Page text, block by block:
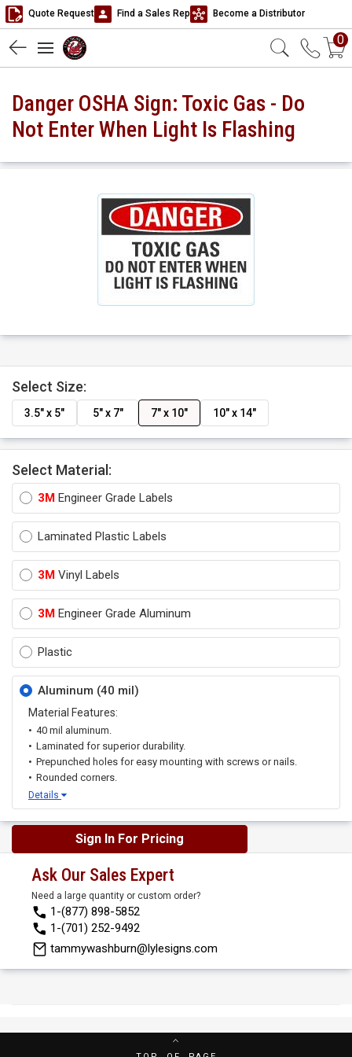
Quote Request Find a Sales Rep Become a Distributor
0
Danger OSHA Sign: Toxic Gas - Do
Not Enter When Light Is Flashing
Select Size:
3.5" x 5" 5" x 7" 7" x 10" 10" x 14"
Select Material:
3M Engineer Grade Labels
Laminated Plastic Labels
3M Vinyl Labels
3M Engineer Grade Aluminum
Plastic
Aluminum (40 mil)
Material Features:
40 mil aluminum.
Laminated for superior durability.
Prepunched holes for easy mounting with screws or nails.
Rounded corners.
Details
Sign In For Pricing
Ask Our Sales Expert
Need a large quantity or custom order?
1-(877) 898-5852
1-(701) 252-9492
tammywashburn@lylesigns.com